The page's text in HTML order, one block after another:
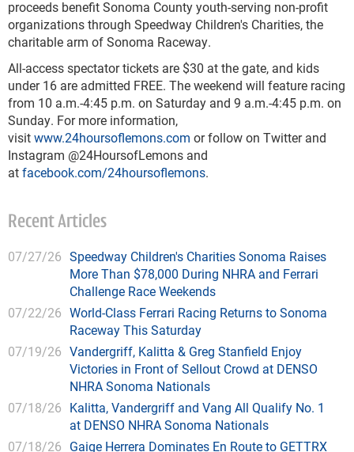
proceeds benefit Sonoma County youth-serving non-profit
organizations through Speedway Children's Charities, the
charitable arm of Sonoma Raceway.
All-access spectator tickets are $30 at the gate, and kids
under 16 are admitted FREE. The weekend will feature racing
from 10 a.m.-4:45 p.m. on Saturday and 9 a.m.-4:45 p.m. on
Sunday. For more information,
visitwww.24hoursoflemons.com or follow on Twitter and
Instagram @24HoursofLemons and
atfacebook.com/24hoursoflemons.
Recent Articles
07/27/26 Speedway Children's Charities Sonoma Raises
More Than $78,000 During NHRA and Ferrari
Challenge Race Weekends
07/22/26 World-Class Ferrari Racing Returns to Sonoma
Raceway This Saturday
07/19/26 Vandergriff, Kalitta & Greg Stanfield Enjoy
Victories in Front of Sellout Crowd at DENSO
NHRA Sonoma Nationals
07/18/26 Kalitta, Vandergriff and Vang All Qualify No. 1
at DENSO NHRA Sonoma Nationals
07/18/26 Gaige Herrera Dominates En Route to GETTRX